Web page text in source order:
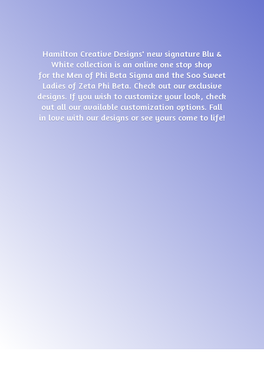
Hamilton Creative Designs' new signature Blu &
White collection is an online one stop shop
for the Men of Phi Beta Sigma and the Soo Sweet
Ladies of Zeta Phi Beta. Check out our exclusive
designs. If you wish to customize your look, check
out all our available customization options. Fall
in love with our designs or see yours come to life!